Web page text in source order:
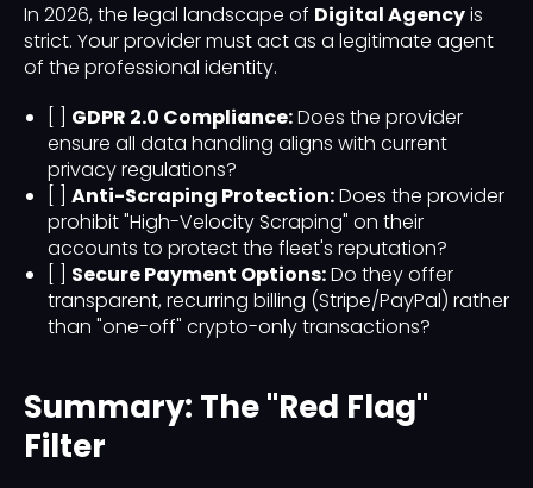
In 2026, the legal landscape of Digital Agencyis
strict. Your provider must act as a legitimate agent
of the professional identity.
GDPR 2.0 Compliance:Does the provider
ensure all data handling aligns with current
privacy regulations?
Anti-Scraping Protection:Does the provider
prohibit "High-Velocity Scraping" on their
accounts to protect the fleet's reputation?
Secure Payment Options:Do they offer
transparent, recurring billing (Stripe/PayPal) rather
than "one-off" crypto-only transactions?
Summary: The "Red Flag"
Filter